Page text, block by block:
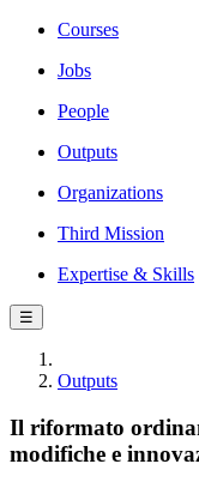
Courses
Jobs
People
Outputs
Organizations
Third Mission
Expertise & Skills
☰
Outputs
Il riformato
modifiche e